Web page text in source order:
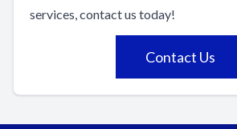
services, contact us today!
Contact Us